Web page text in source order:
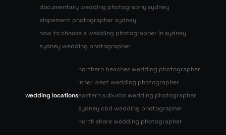
documentary wedding photography sydney
elopement photographer sydney
how to choose a wedding photographer in sydney
sydney wedding photographer
wedding locations
northern beaches wedding photographer
inner west wedding photographer
eastern suburbs wedding photographer
sydney cbd wedding photographer
north shore wedding photographer